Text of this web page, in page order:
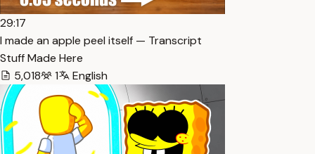
29:17
I made an apple peel itself — Transcript
Stuff Made Here
5,018
1 English